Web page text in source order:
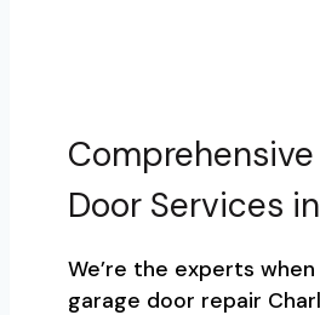
Comprehensive
Door Services
We’re the experts
garage door repair